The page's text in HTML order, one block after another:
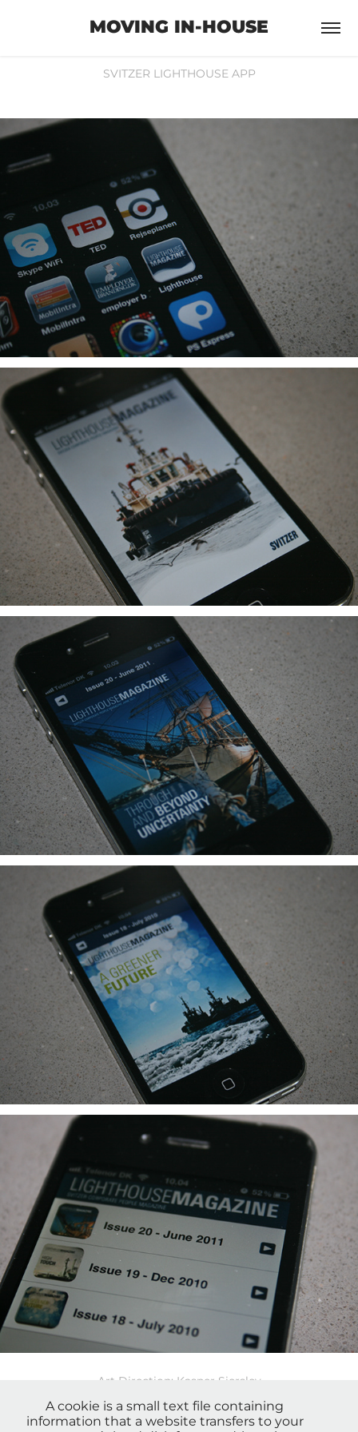
MOVING IN-HOUSE
SVITZER LIGHTHOUSE APP
Art Direction: Kasper Sierslev
Copy: Jesper Toldam
Bureau: CoreWorkers
A cookie is a small text file containing
information that a website transfers to your